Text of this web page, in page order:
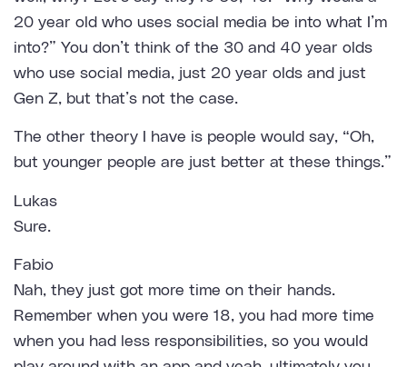
20 year old who uses social media be into what I’m
into?” You don’t think of the 30 and 40 year olds
who use social media, just 20 year olds and just
Gen Z, but that’s not the case.
The other theory I have is people would say, “Oh,
but younger people are just better at these things.”
Lukas
Sure.
Fabio
Nah, they just got more time on their hands.
Remember when you were 18, you had more time
when you had less responsibilities, so you would